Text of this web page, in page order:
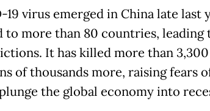
19 virus emerged in China late last
to more than 80 countries, leading
It has killed more than
of thousands more, raising fears
the global economy into